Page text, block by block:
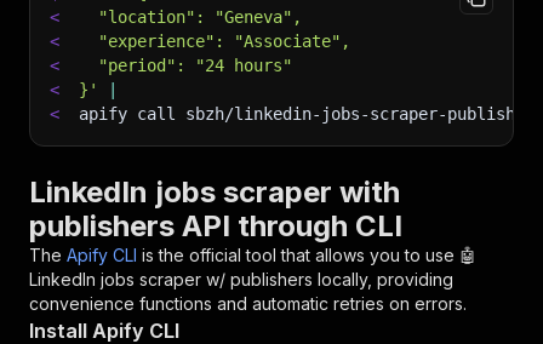
<
  "location": "Geneva",
<
  "experience": "Associate",
<
  "period": "24 hours"
<
}'
<
apify call sbzh/linkedin-jobs-scraper-
LinkedIn jobs scraper with
publishers API through CLI
The Apify CLI is the official tool that allows you to use 🤖
LinkedIn jobs scraper w/ publishers locally, providing
convenience functions and automatic retries on errors.
Install Apify CLI